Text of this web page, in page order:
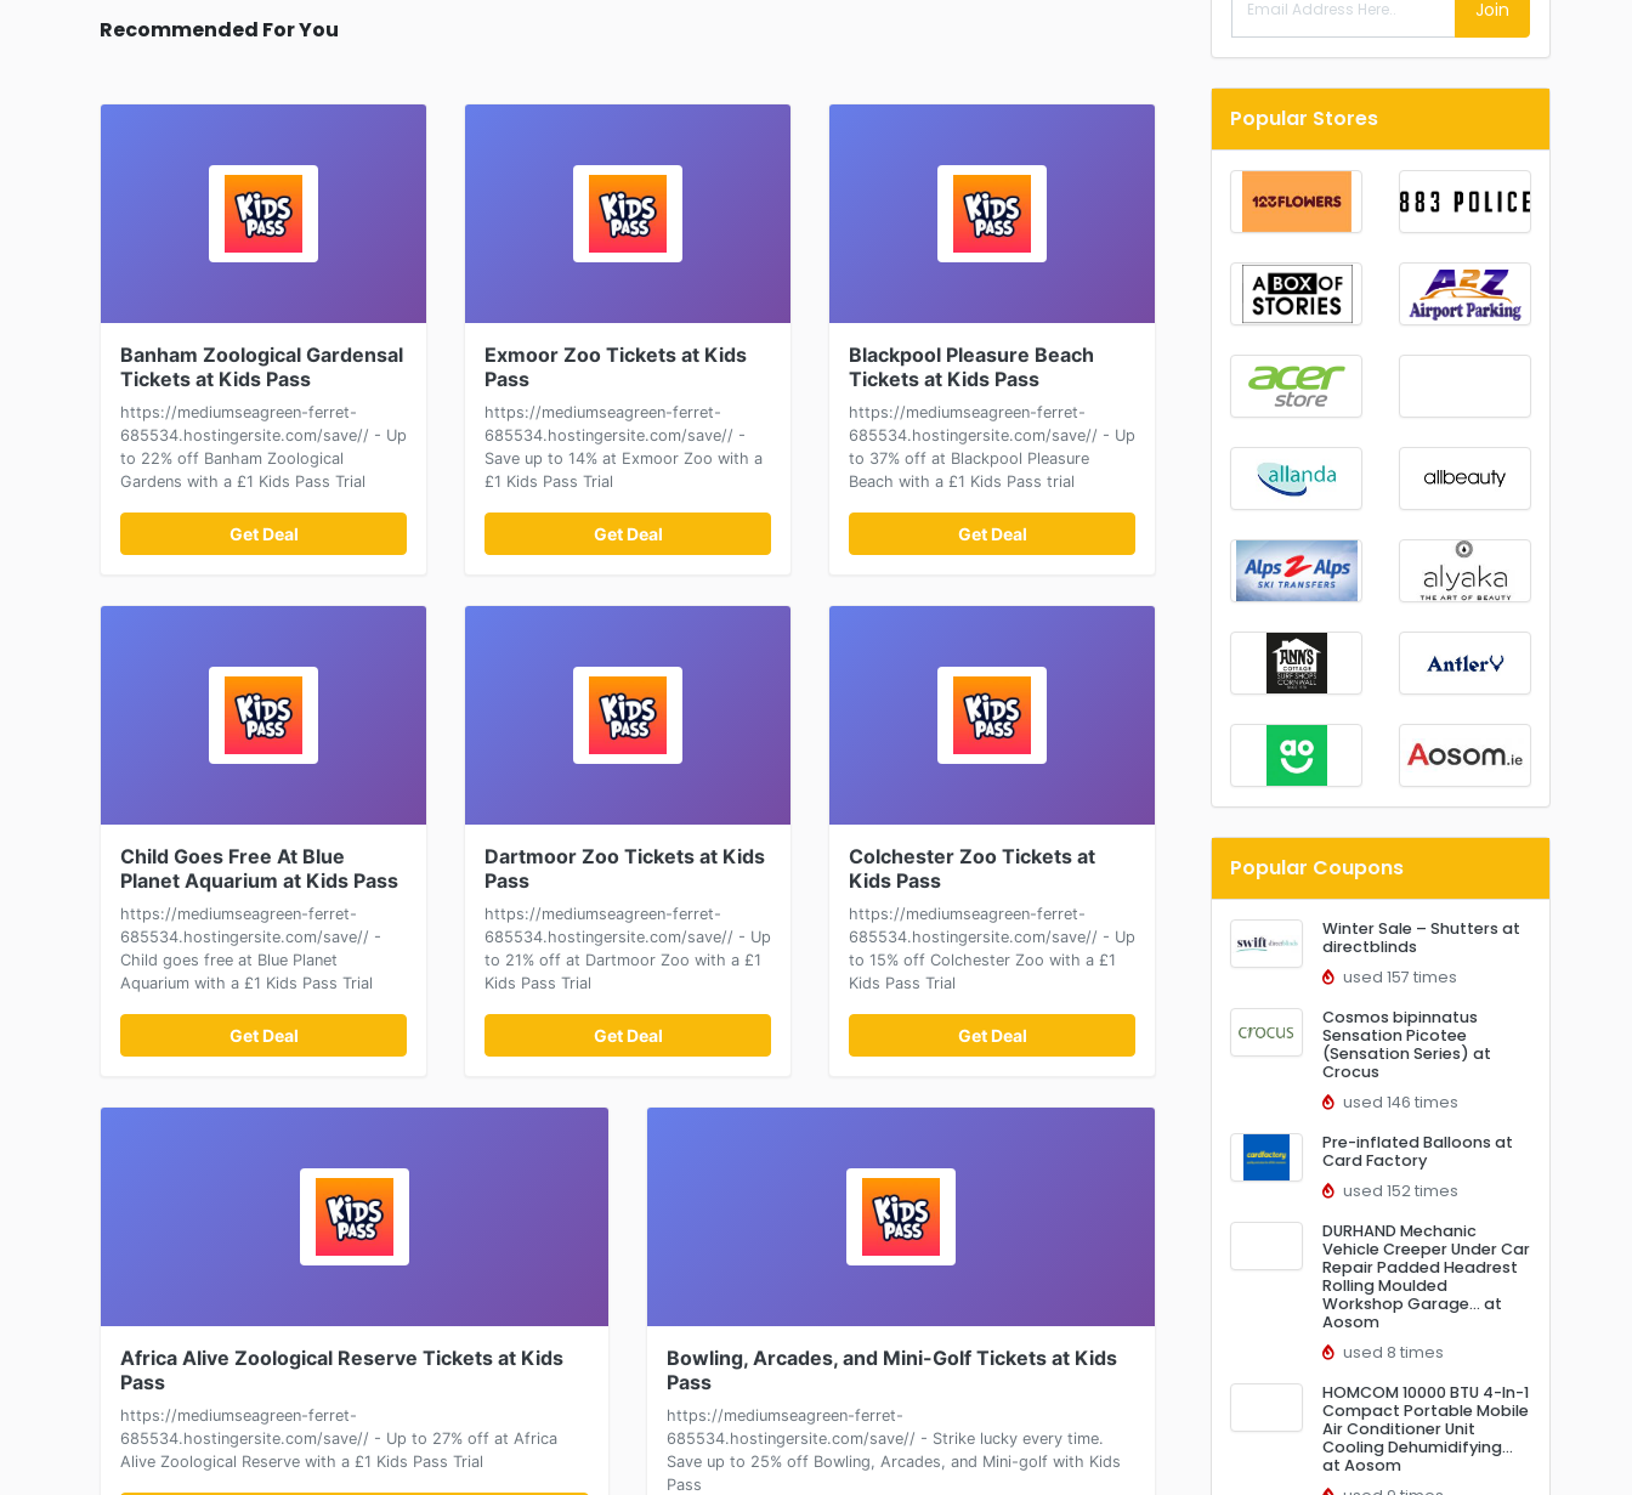
Recommended For You
Banham Zoological Gardensal
Tickets at Kids Pass
https://mediumseagreen-ferret-
685534.hostingersite.com/save// - Up
to 22% off Banham Zoological
Gardens with a £1 Kids Pass Trial
Get Deal
Exmoor Zoo Tickets at Kids
Pass
https://mediumseagreen-ferret-
685534.hostingersite.com/save// -
Save up to 14% at Exmoor Zoo with a
£1 Kids Pass Trial
Get Deal
Blackpool Pleasure Beach
Tickets at Kids Pass
https://mediumseagreen-ferret-
685534.hostingersite.com/save// - Up
to 37% off at Blackpool Pleasure
Beach with a £1 Kids Pass trial
Get Deal
Child Goes Free At Blue
Planet Aquarium at Kids Pass
https://mediumseagreen-ferret-
685534.hostingersite.com/save// -
Child goes free at Blue Planet
Aquarium with a £1 Kids Pass Trial
Get Deal
Dartmoor Zoo Tickets at Kids
Pass
https://mediumseagreen-ferret-
685534.hostingersite.com/save// - Up
to 21% off at Dartmoor Zoo with a £1
Kids Pass Trial
Get Deal
Colchester Zoo Tickets at
Kids Pass
https://mediumseagreen-ferret-
685534.hostingersite.com/save// - Up
to 15% off Colchester Zoo with a £1
Kids Pass Trial
Get Deal
Africa Alive Zoological Reserve Tickets at Kids
Pass
https://mediumseagreen-ferret-
685534.hostingersite.com/save// - Up to 27% off at Africa
Alive Zoological Reserve with a £1 Kids Pass Trial
Bowling, Arcades, and Mini-Golf Tickets at Kids
Pass
https://mediumseagreen-ferret-
685534.hostingersite.com/save// - Strike lucky every time.
Save up to 25% off Bowling, Arcades, and Mini-golf with Kids
Pass
Join
Popular Stores
Popular Coupons
Winter Sale – Shutters at
directblinds
used 157 times
Cosmos bipinnatus
Sensation Picotee
(Sensation Series) at
Crocus
used 146 times
Pre-inflated Balloons at
Card Factory
used 152 times
DURHAND Mechanic
Vehicle Creeper Under Car
Repair Padded Headrest
Rolling Moulded
Workshop Garage… at
Aosom
used 8 times
HOMCOM 10000 BTU 4-In-1
Compact Portable Mobile
Air Conditioner Unit
Cooling Dehumidifying…
at Aosom